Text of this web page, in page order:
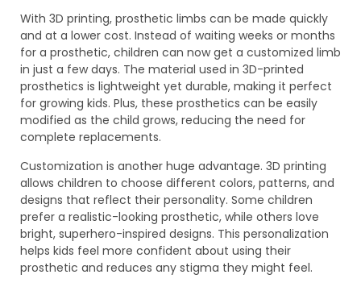
With 3D printing, prosthetic limbs can be made quickly
and at a lower cost. Instead of waiting weeks or months
for a prosthetic, children can now get a customized limb
in just a few days. The material used in 3D-printed
prosthetics is lightweight yet durable, making it perfect
for growing kids. Plus, these prosthetics can be easily
modified as the child grows, reducing the need for
complete replacements.
Customization is another huge advantage. 3D printing
allows children to choose different colors, patterns, and
designs that reflect their personality. Some children
prefer a realistic-looking prosthetic, while others love
bright, superhero-inspired designs. This personalization
helps kids feel more confident about using their
prosthetic and reduces any stigma they might feel.